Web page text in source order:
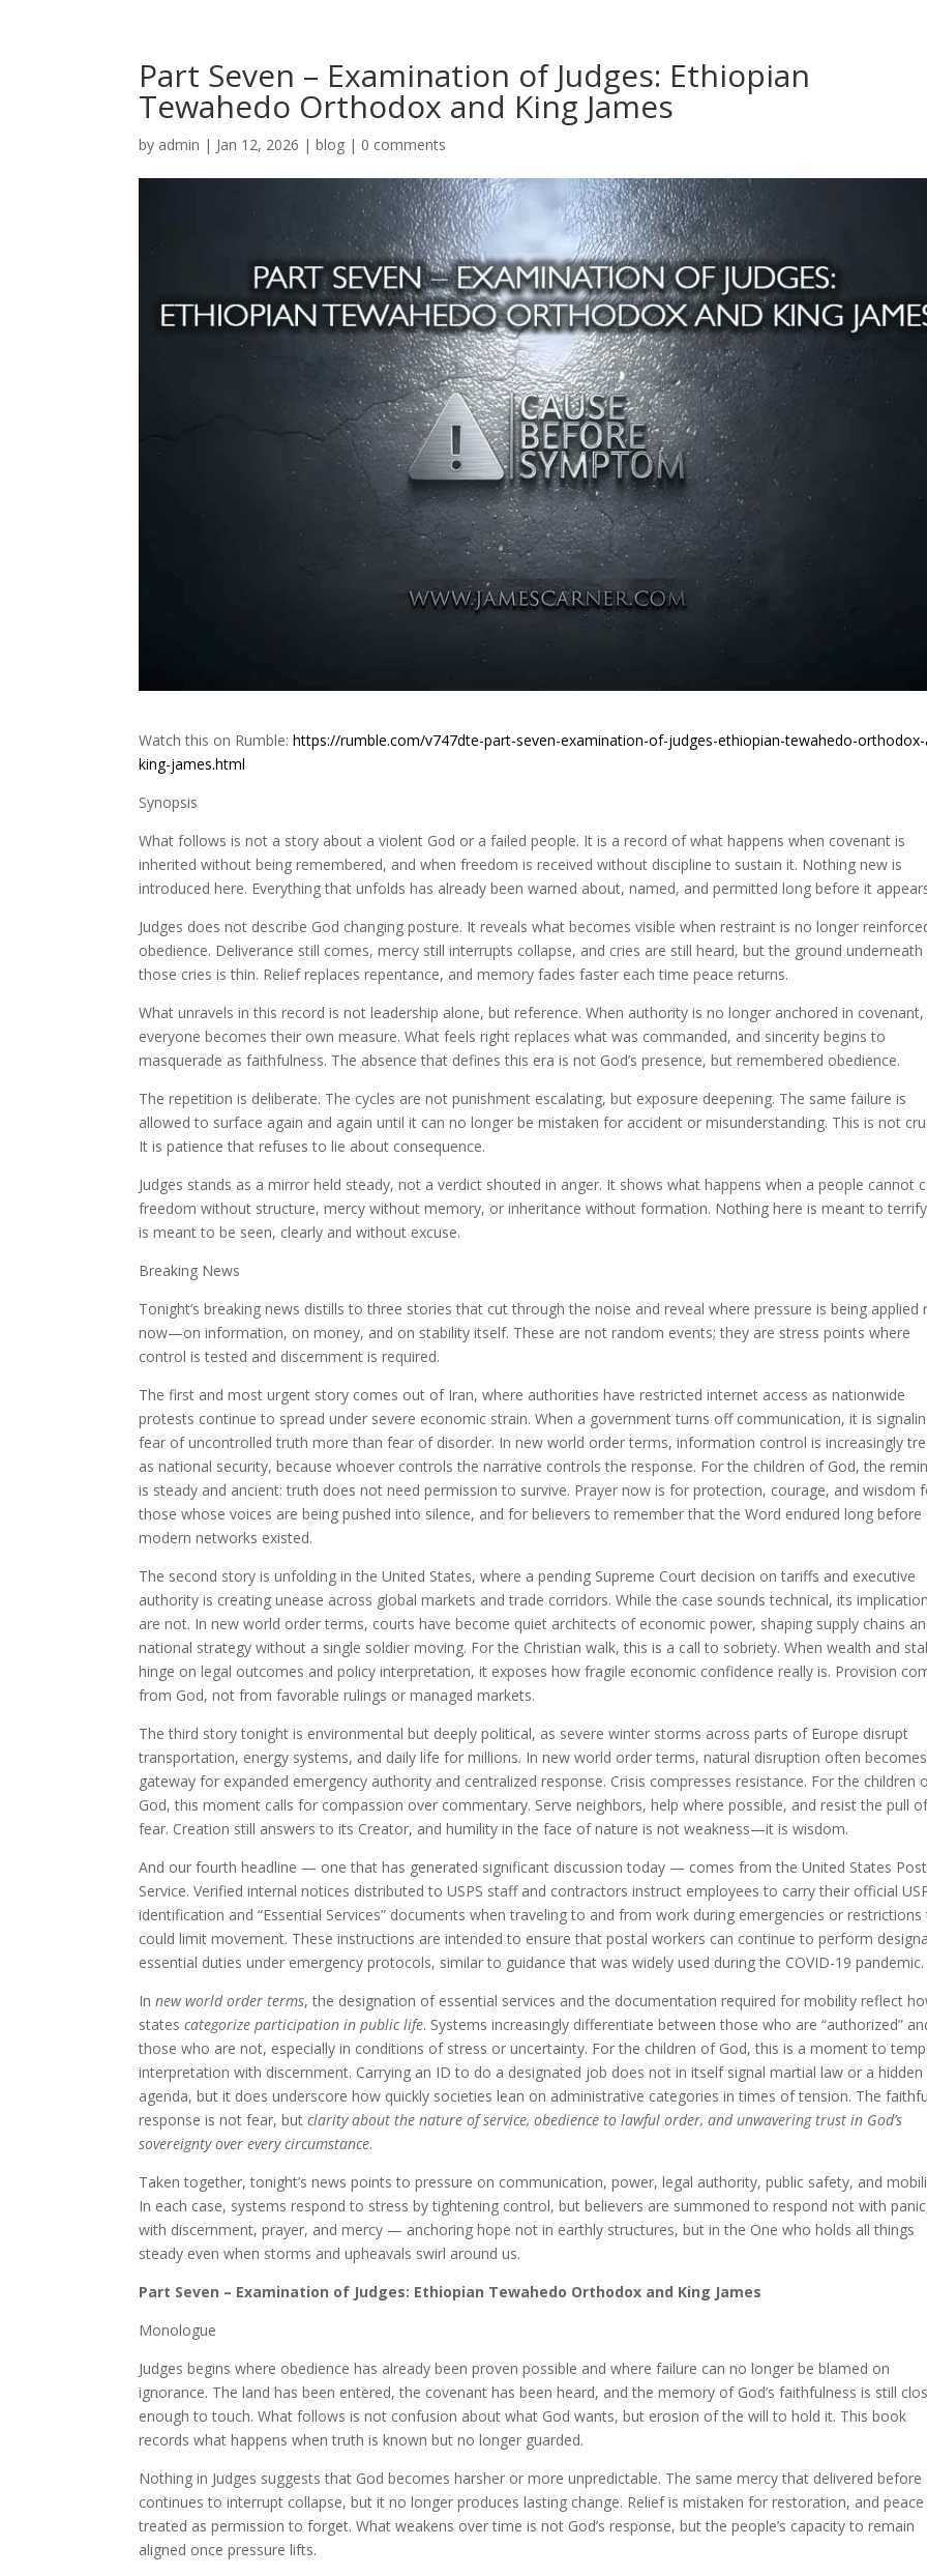
Part Seven – Examination of Judges: Ethiopian
Tewahedo Orthodox and King James
by admin | Jan 12, 2026 |blog | 0 comments
Watch this on Rumble:https://rumble.com/v747dte-part-seven-examination-of-judges-ethiopian-tewahedo-orthodox-
king-james.html
Synopsis
What follows is not a story about a violent God or a failed people. It is a record of what happens when covenant is
inherited without being remembered, and when freedom is received without discipline to sustain it. Nothing new is
introduced here. Everything that unfolds has already been warned about, named, and permitted long before it
Judges does not describe God changing posture. It reveals what becomes visible when restraint is no longer
obedience. Deliverance still comes, mercy still interrupts collapse, and cries are still heard, but the ground underneath
those cries is thin. Relief replaces repentance, and memory fades faster each time peace returns.
What unravels in this record is not leadership alone, but reference. When authority is no longer anchored in covenant,
everyone becomes their own measure. What feels right replaces what was commanded, and sincerity begins to
masquerade as faithfulness. The absence that defines this era is not God’s presence, but remembered obedience.
The repetition is deliberate. The cycles are not punishment escalating, but exposure deepening. The same failure is
allowed to surface again and again until it can no longer be mistaken for accident or misunderstanding. This is not
It is patience that refuses to lie about consequence.
Judges stands as a mirror held steady, not a verdict shouted in anger. It shows what happens when a people cannot
freedom without structure, mercy without memory, or inheritance without formation. Nothing here is meant to
is meant to be seen, clearly and without excuse.
Breaking News
Tonight’s breaking news distills to three stories that cut through the noise and reveal where pressure is being applied
now—on information, on money, and on stability itself. These are not random events; they are stress points where
control is tested and discernment is required.
The first and most urgent story comes out of Iran, where authorities have restricted internet access as nationwide
protests continue to spread under severe economic strain. When a government turns off communication, it is
fear of uncontrolled truth more than fear of disorder. In new world order terms, information control is increasingly
as national security, because whoever controls the narrative controls the response. For the children of God, the
is steady and ancient: truth does not need permission to survive. Prayer now is for protection, courage, and wisdom
those whose voices are being pushed into silence, and for believers to remember that the Word endured long before
modern networks existed.
The second story is unfolding in the United States, where a pending Supreme Court decision on tariffs and executive
authority is creating unease across global markets and trade corridors. While the case sounds technical, its
are not. In new world order terms, courts have become quiet architects of economic power, shaping supply chains
national strategy without a single soldier moving. For the Christian walk, this is a call to sobriety. When wealth and
hinge on legal outcomes and policy interpretation, it exposes how fragile economic confidence really is. Provision
from God, not from favorable rulings or managed markets.
The third story tonight is environmental but deeply political, as severe winter storms across parts of Europe disrupt
transportation, energy systems, and daily life for millions. In new world order terms, natural disruption often
gateway for expanded emergency authority and centralized response. Crisis compresses resistance. For the children
God, this moment calls for compassion over commentary. Serve neighbors, help where possible, and resist the pull
fear. Creation still answers to its Creator, and humility in the face of nature is not weakness—it is wisdom.
And our fourth headline — one that has generated significant discussion today — comes from the United States
Service. Verified internal notices distributed to USPS staff and contractors instruct employees to carry their official
identification and “Essential Services” documents when traveling to and from work during emergencies or
could limit movement. These instructions are intended to ensure that postal workers can continue to perform
essential duties under emergency protocols, similar to guidance that was widely used during the COVID-19 pandemic.
Innew world order terms, the designation of essential services and the documentation required for mobility reflect
statescategorize participation in public life. Systems increasingly differentiate between those who are “authorized”
those who are not, especially in conditions of stress or uncertainty. For the children of God, this is a moment to
interpretation with discernment. Carrying an ID to do a designated job does not in itself signal martial law or a hidden
agenda, but it does underscore how quickly societies lean on administrative categories in times of tension. The
response is not fear, butclarity about the nature of service, obedience to lawful order, and unwavering trust in God’s
sovereignty over every circumstance.
Taken together, tonight’s news points to pressure on communication, power, legal authority, public safety, and
In each case, systems respond to stress by tightening control, but believers are summoned to respond not with
with discernment, prayer, and mercy — anchoring hope not in earthly structures, but in the One who holds all things
steady even when storms and upheavals swirl around us.
Part Seven – Examination of Judges: Ethiopian Tewahedo Orthodox and King James
Monologue
Judges begins where obedience has already been proven possible and where failure can no longer be blamed on
ignorance. The land has been entered, the covenant has been heard, and the memory of God’s faithfulness is still
enough to touch. What follows is not confusion about what God wants, but erosion of the will to hold it. This book
records what happens when truth is known but no longer guarded.
Nothing in Judges suggests that God becomes harsher or more unpredictable. The same mercy that delivered before
continues to interrupt collapse, but it no longer produces lasting change. Relief is mistaken for restoration, and peace
treated as permission to forget. What weakens over time is not God’s response, but the people’s capacity to remain
aligned once pressure lifts.